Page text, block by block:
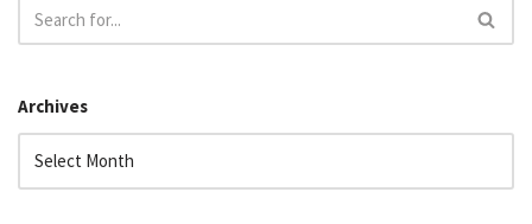
Archives